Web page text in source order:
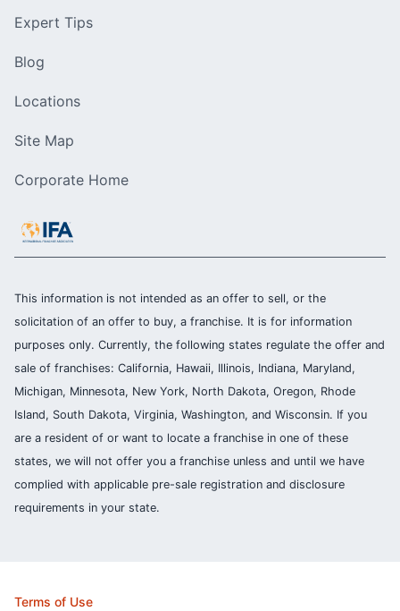
Expert Tips
Blog
Locations
Site Map
Corporate Home
This information is not intended as an offer to sell, or the
solicitation of an offer to buy, a franchise. It is for information
purposes only. Currently, the following states regulate the offer and
sale of franchises: California, Hawaii, Illinois, Indiana, Maryland,
Michigan, Minnesota, New York, North Dakota, Oregon, Rhode
Island, South Dakota, Virginia, Washington, and Wisconsin. If you
are a resident of or want to locate a franchise in one of these
states, we will not offer you a franchise unless and until we have
complied with applicable pre-sale registration and disclosure
requirements in your state.
Terms of Use